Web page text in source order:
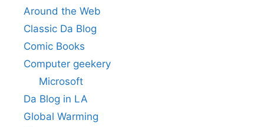
Around the Web
Classic Da Blog
Comic Books
Computer geekery
Microsoft
Da Blog in LA
Global Warming